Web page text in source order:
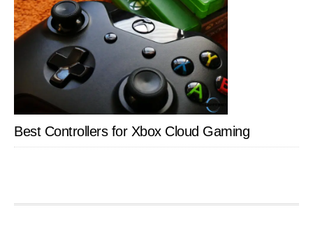
Best Controllers for Xbox Cloud Gaming